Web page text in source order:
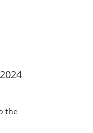
the